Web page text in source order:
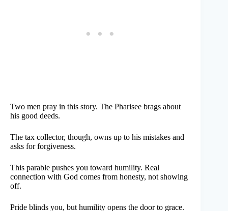
Two men pray in this story. The Pharisee brags about
his good deeds.
The tax collector, though, owns up to his mistakes and
asks for forgiveness.
This parable pushes you toward humility. Real
connection with God comes from honesty, not showing
off.
Pride blinds you, but humility opens the door to grace.